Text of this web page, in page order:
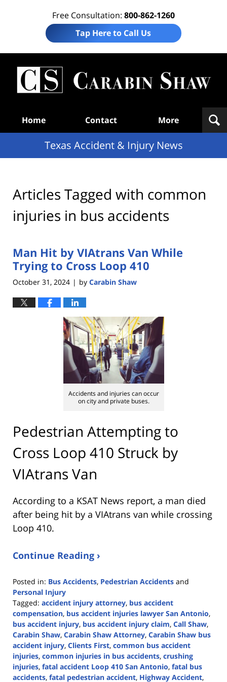
Free Consultation: 800-862-1260
Tap Here to Call Us
Home Contact More
Texas Accident & Injury News
Articles Tagged with common
injuries in bus accidents
Man Hit by VIAtrans Van While
Trying to Cross Loop 410
October 31, 2024 | by Carabin Shaw
Accidents and injuries can occur
on city and private buses.
Pedestrian Attempting to
Cross Loop 410 Struck by
VIAtrans Van
According to a KSAT News report, a man died
after being hit by a VIAtrans van while crossing
Loop 410.
Continue Reading ›
Posted in: Bus Accidents, Pedestrian Accidents and
Personal Injury
Tagged: accident injury attorney, bus accident
compensation, bus accident injuries lawyer San Antonio,
bus accident injury, bus accident injury claim, Call Shaw,
Carabin Shaw, Carabin Shaw Attorney, Carabin Shaw bus
accident injury, Clients First, common bus accident
injuries, common injuries in bus accidents, crushing
injuries, fatal accident Loop 410 San Antonio, fatal bus
accidents, fatal pedestrian accident, Highway Accident,